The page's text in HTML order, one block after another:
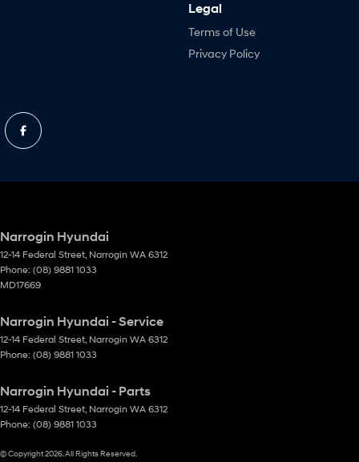
Legal
Terms of Use
Privacy Policy
Narrogin Hyundai
12-14 Federal Street, Narrogin WA 6312
Phone: (08) 9881 1033
MD17669
Narrogin Hyundai - Service
12-14 Federal Street, Narrogin WA 6312
Phone: (08) 9881 1033
Narrogin Hyundai - Parts
12-14 Federal Street, Narrogin WA 6312
Phone: (08) 9881 1033
© Copyright2026. All Rights Reserved.